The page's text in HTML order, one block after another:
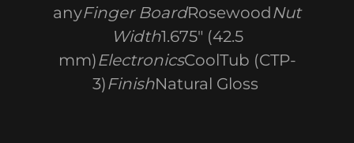
anyFinger BoardRosewoodNut
Width1.675" (42.5
mm)ElectronicsCoolTub (CTP-
3)FinishNatural Gloss